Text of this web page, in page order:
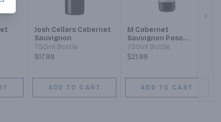
Josh Cellars Cabernet
Sauvignon
750ml Bottle
$17.99
ADD TO CART
M Cabernet
Sauvignon Paso
Robles 2021
750ml Bottle
$21.99
ADD TO CART